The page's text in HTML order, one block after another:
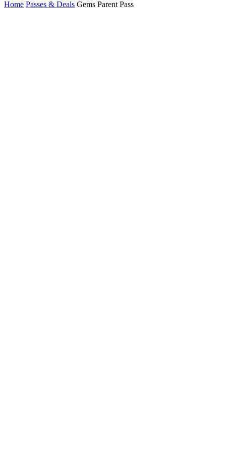
Home Passes & Deals Gems Parent Pass